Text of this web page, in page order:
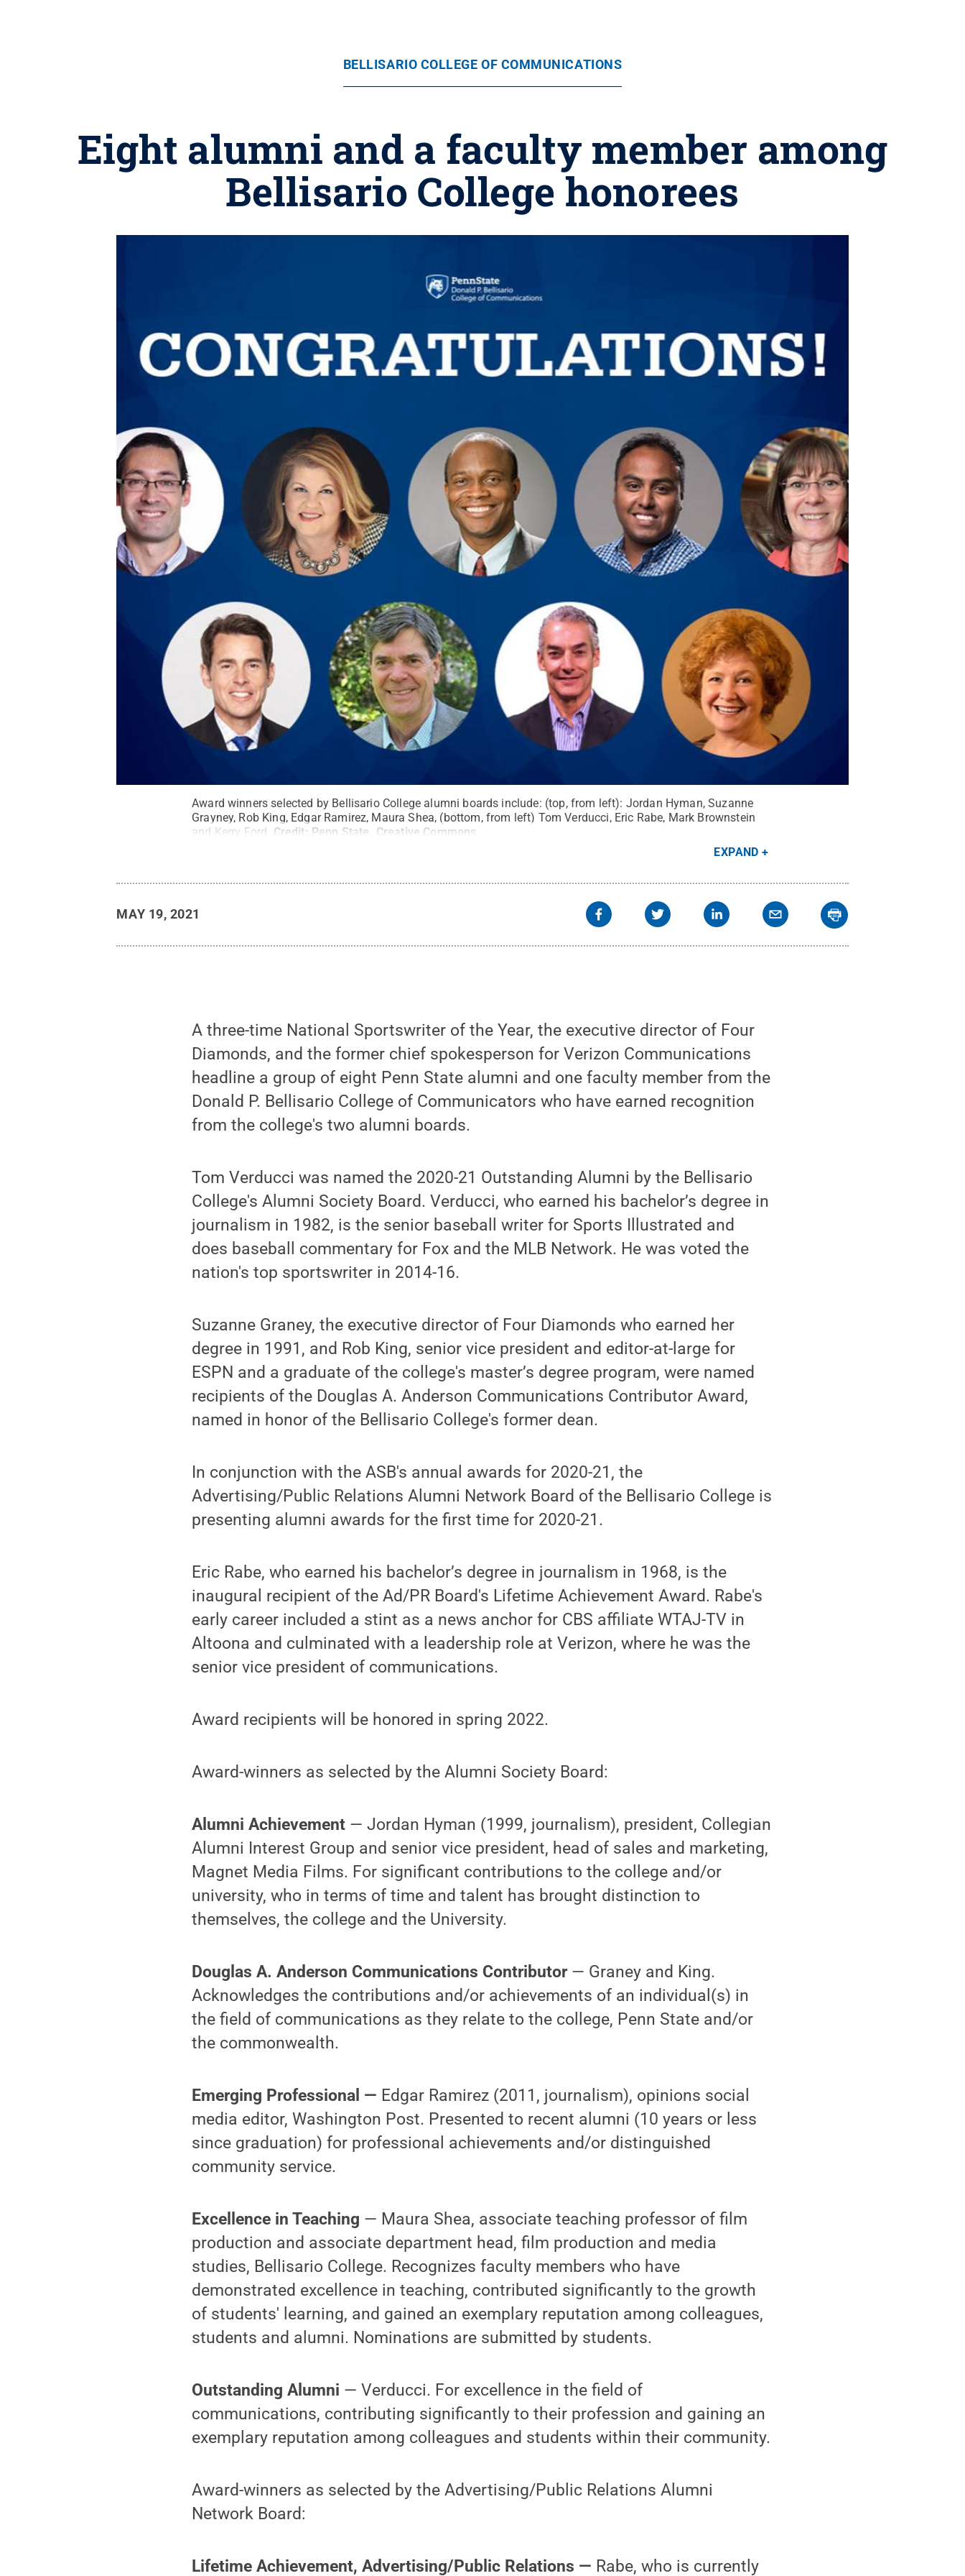
BELLISARIO COLLEGE OF COMMUNICATIONS
Eight alumni and a faculty member among
Bellisario College honorees
Award winners selected by Bellisario College alumni boards include: (top, from left): Jordan Hyman, Suzanne
Grayney, Rob King, Edgar Ramirez, Maura Shea, (bottom, from left) Tom Verducci, Eric Rabe, Mark Brownstein
and Kerry Ford. Credit: Penn State
Creative Commons
EXPAND
MAY 19, 2021
A three-time National Sportswriter of the Year, the executive director of Four
Diamonds, and the former chief spokesperson for Verizon Communications
headline a group of eight Penn State alumni and one faculty member from the
Donald P. Bellisario College of Communicators who have earned recognition
from the college's two alumni boards.
Tom Verducci was named the 2020-21 Outstanding Alumni by the Bellisario
College's Alumni Society Board. Verducci, who earned his bachelor’s degree in
journalism in 1982, is the senior baseball writer for Sports Illustrated and
does baseball commentary for Fox and the MLB Network. He was voted the
nation's top sportswriter in 2014-16.
Suzanne Graney, the executive director of Four Diamonds who earned her
degree in 1991, and Rob King, senior vice president and editor-at-large for
ESPN and a graduate of the college's master’s degree program, were named
recipients of the Douglas A. Anderson Communications Contributor Award,
named in honor of the Bellisario College's former dean.
In conjunction with the ASB's annual awards for 2020-21, the
Advertising/Public Relations Alumni Network Board of the Bellisario College is
presenting alumni awards for the first time for 2020-21.
Eric Rabe, who earned his bachelor’s degree in journalism in 1968, is the
inaugural recipient of the Ad/PR Board's Lifetime Achievement Award. Rabe's
early career included a stint as a news anchor for CBS affiliate WTAJ-TV in
Altoona and culminated with a leadership role at Verizon, where he was the
senior vice president of communications.
Award recipients will be honored in spring 2022.
Award-winners as selected by the Alumni Society Board:
Alumni Achievement — Jordan Hyman (1999, journalism), president, Collegian
Alumni Interest Group and senior vice president, head of sales and marketing,
Magnet Media Films. For significant contributions to the college and/or
university, who in terms of time and talent has brought distinction to
themselves, the college and the University.
Douglas A. Anderson Communications Contributor — Graney and King.
Acknowledges the contributions and/or achievements of an individual(s) in
the field of communications as they relate to the college, Penn State and/or
the commonwealth.
Emerging Professional — Edgar Ramirez (2011, journalism), opinions social
media editor, Washington Post. Presented to recent alumni (10 years or less
since graduation) for professional achievements and/or distinguished
community service.
Excellence in Teaching — Maura Shea, associate teaching professor of film
production and associate department head, film production and media
studies, Bellisario College. Recognizes faculty members who have
demonstrated excellence in teaching, contributed significantly to the growth
of students' learning, and gained an exemplary reputation among colleagues,
students and alumni. Nominations are submitted by students.
Outstanding Alumni — Verducci. For excellence in the field of
communications, contributing significantly to their profession and gaining an
exemplary reputation among colleagues and students within their community.
Award-winners as selected by the Advertising/Public Relations Alumni
Network Board:
Lifetime Achievement, Advertising/Public Relations — Rabe, who is currently